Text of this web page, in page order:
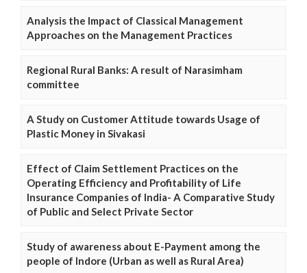
Analysis the Impact of Classical Management
Approaches on the Management Practices
Regional Rural Banks: A result of Narasimham
committee
A Study on Customer Attitude towards Usage of
Plastic Money in Sivakasi
Effect of Claim Settlement Practices on the
Operating Efficiency and Profitability of Life
Insurance Companies of India- A Comparative Study
of Public and Select Private Sector
Study of awareness about E-Payment among the
people of Indore (Urban as well as Rural Area)